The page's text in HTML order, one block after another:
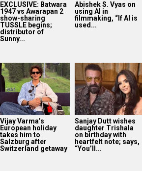
EXCLUSIVE: Batwara
1947 vs Awarapan 2
show-sharing
TUSSLE begins;
distributor of
Sunny...
Abishek S. Vyas on
using AI in
filmmaking, “If AI is
used...
Vijay Varma’s
European holiday
takes him to
Salzburg after
Switzerland getaway
Sanjay Dutt wishes
daughter Trishala
on birthday with
heartfelt note; says,
“You’ll...